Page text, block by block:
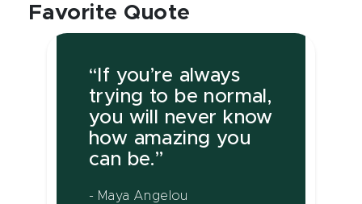
Favorite Quote
“If you’re always
trying to be normal,
you will never know
how amazing you
can be.”
- Maya Angelou